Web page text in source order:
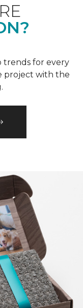
trends for every
project with the